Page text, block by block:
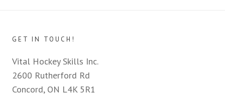
GET IN TOUCH!
Vital Hockey Skills Inc.
2600 Rutherford Rd
Concord, ON L4K 5R1